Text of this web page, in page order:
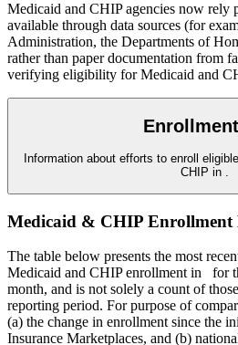
Medicaid and CHIP agencies now rely
available through data sources (for
Administration, the Departments of
rather than paper documentation from
verifying eligibility for Medicaid and
Information about efforts to enroll eligible
CHIP in .
Medicaid & CHIP Enrollment
The table below presents the most
Medicaid and CHIP enrollment in
for
month, and is not solely a count of
reporting period. For purpose of
(a) the change in enrollment since the
Insurance Marketplaces, and (b)